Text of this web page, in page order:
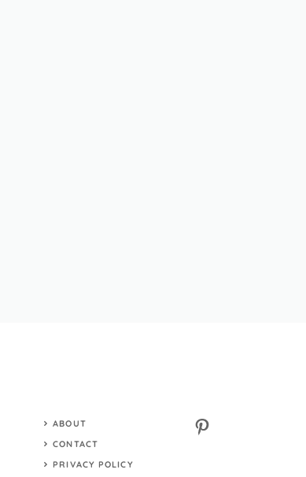
ABOUT
CONTACT
PRIVACY POLICY
Pinterest